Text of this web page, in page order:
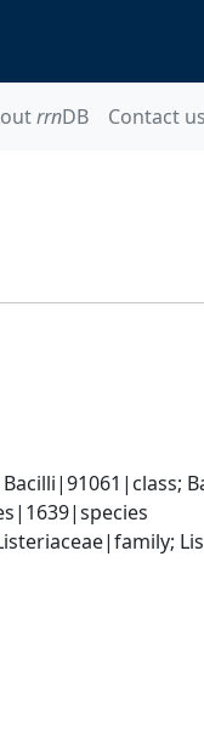
rrnDB Contact us